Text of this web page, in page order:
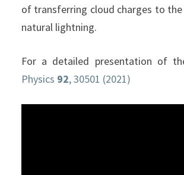
of transferring cloud charges to
natural lightning.
For a detailed presentation of
Physics 92, 30501 (2021)